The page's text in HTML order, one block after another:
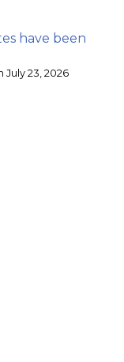
have been
July 23, 2026